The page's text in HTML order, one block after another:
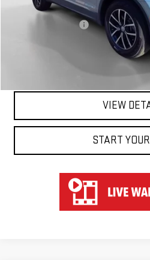
Retail Price
Documentation Fee
CLICK TO
VIEW
START